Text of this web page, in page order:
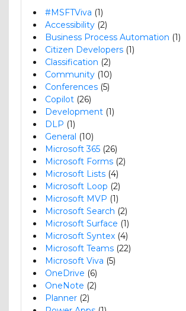
#MSFTViva (1)
Accessibility (2)
Business Process Automation (1)
Citizen Developers (1)
Classification (2)
Community (10)
Conferences (5)
Copilot (26)
Development (1)
DLP (1)
General (10)
Microsoft 365 (26)
Microsoft Forms (2)
Microsoft Lists (4)
Microsoft Loop (2)
Microsoft MVP (1)
Microsoft Search (2)
Microsoft Surface (1)
Microsoft Syntex (4)
Microsoft Teams (22)
Microsoft Viva (5)
OneDrive (6)
OneNote (2)
Planner (2)